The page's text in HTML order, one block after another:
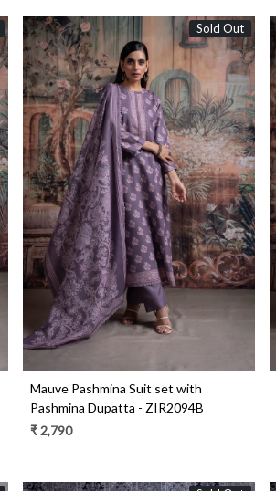
Sold Out
Loading...
Mauve Pashmina Suit set with
Pashmina Dupatta - ZIR2094B
₹ 2,790